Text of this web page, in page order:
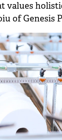
values
of Genesis